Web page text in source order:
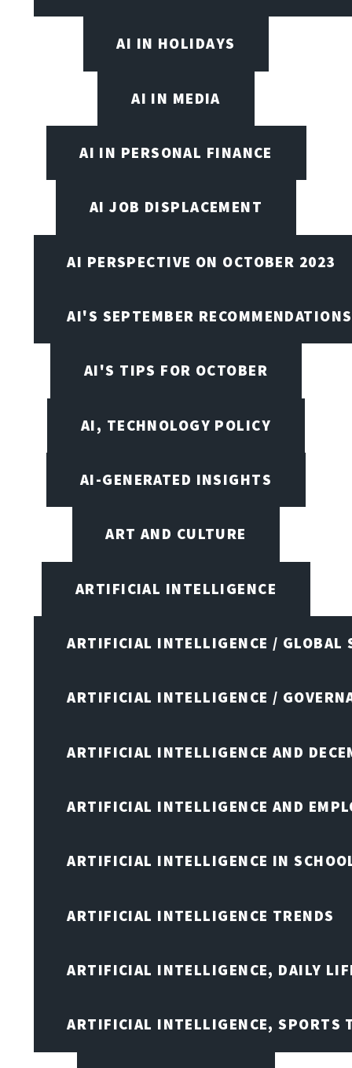
AI IN HOLIDAYS
AI IN MEDIA
AI IN PERSONAL FINANCE
AI JOB DISPLACEMENT
AI PERSPECTIVE ON OCTOBER 2023
AI'S SEPTEMBER RECOMMENDATIONS
AI'S TIPS FOR OCTOBER
AI, TECHNOLOGY POLICY
AI-GENERATED INSIGHTS
ART AND CULTURE
ARTIFICIAL INTELLIGENCE
ARTIFICIAL INTELLIGENCE / GLOBAL
ARTIFICIAL INTELLIGENCE /
ARTIFICIAL INTELLIGENCE AND
ARTIFICIAL INTELLIGENCE AND
ARTIFICIAL INTELLIGENCE IN
ARTIFICIAL INTELLIGENCE TRENDS
ARTIFICIAL INTELLIGENCE, DAILY
ARTIFICIAL INTELLIGENCE, SPORTS